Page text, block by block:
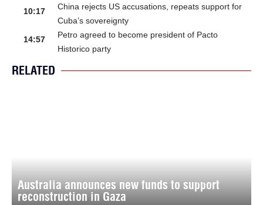
10:17
China rejects US accusations, repeats support for
Cuba’s sovereignty
14:57
Petro agreed to become president of Pacto
Historico party
RELATED
Australia announces new funds to support
reconstruction in Gaza